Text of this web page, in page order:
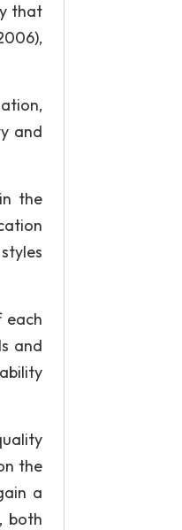
that
and
the
each
and
the
a
both